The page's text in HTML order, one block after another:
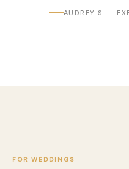
AUDREY S. —
FOR WEDDINGS